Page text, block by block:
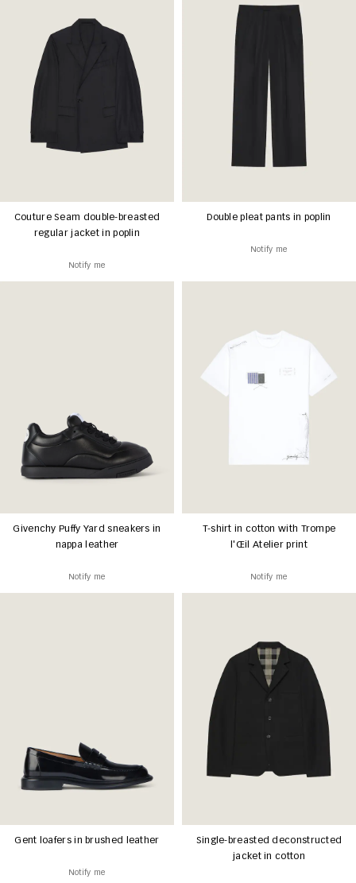
Couture Seam double-breasted
regular jacket in poplin
Notify me
Double pleat pants in poplin
Notify me
Givenchy Puffy Yard sneakers in
nappa leather
Notify me
T-shirt in cotton with Trompe
l'Œil Atelier print
Notify me
Gent loafers in brushed leather
Notify me
Single-breasted deconstructed
jacket in cotton